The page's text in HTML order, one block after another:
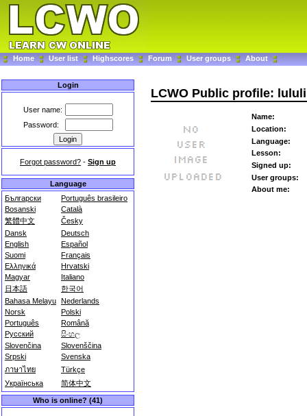
Home User list Highscores Forum User groups About
Login
User name:
Password:
Forgot password? - Sign up
Language
Български
Português brasileiro
Bosanski
Català
繁體中文
Česky
Dansk
Deutsch
English
Español
Suomi
Français
Ελληνικά
Hrvatski
Magyar
Italiano
日本語
한국어
Bahasa Melayu Nederlands
Norsk
Polski
Português
Română
Русский
සිංහල
Slovenčina
Slovenščina
Srpski
Svenska
ภาษาไทย
Türkçe
Українська
简体中文
Who is online? (41)
LCWO Public profile:
Name:
Location:
Language:
Lesson:
Signed up:
User groups:
About me: